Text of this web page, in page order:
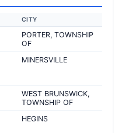
CITY
PORTER, TOWNSHIP
OF
MINERSVILLE
WEST BRUNSWICK,
TOWNSHIP OF
HEGINS